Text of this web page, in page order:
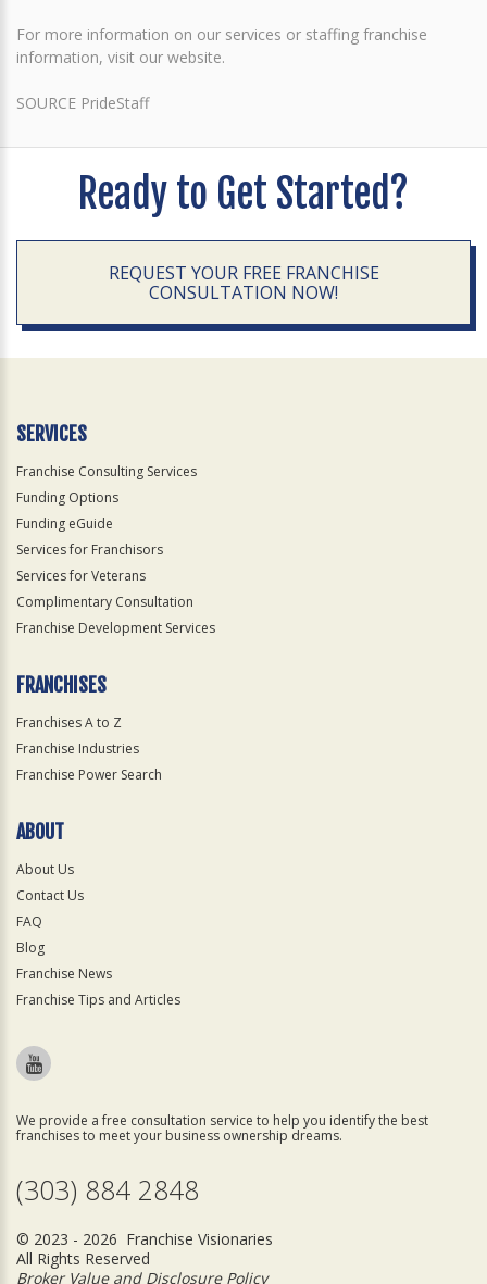
For more information on our services or staffing franchise
information, visit our website.
SOURCE PrideStaff
Ready to Get Started?
REQUEST YOUR FREE FRANCHISE
CONSULTATION NOW!
SERVICES
Franchise Consulting Services
Funding Options
Funding eGuide
Services for Franchisors
Services for Veterans
Complimentary Consultation
Franchise Development Services
FRANCHISES
Franchises A to Z
Franchise Industries
Franchise Power Search
ABOUT
About Us
Contact Us
FAQ
Blog
Franchise News
Franchise Tips and Articles
We provide a free consultation service to help you identify the best
franchises to meet your business ownership dreams.
(303) 884 2848
© 2023 - 2026 Franchise Visionaries
All Rights Reserved
Broker Value and Disclosure Policy